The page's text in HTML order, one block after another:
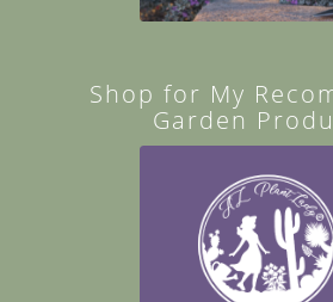
Shop for My
Garden